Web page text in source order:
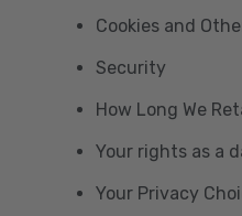
Cookies and
Security
How Long We
Your rights as a
Your Privacy